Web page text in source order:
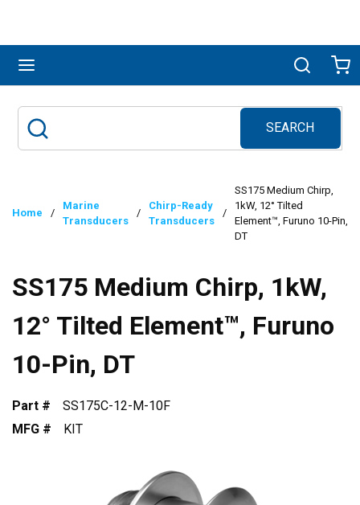
Search
SEARCH
submit search
Home /
Marine
Transducers
/
Chirp-Ready
Transducers
/
SS175 Medium Chirp,
1kW, 12° Tilted
Element™, Furuno 10-Pin,
DT
SS175 Medium Chirp, 1kW,
12° Tilted Element™, Furuno
10-Pin, DT
Part #
SS175C-12-M-10F
MFG #
KIT